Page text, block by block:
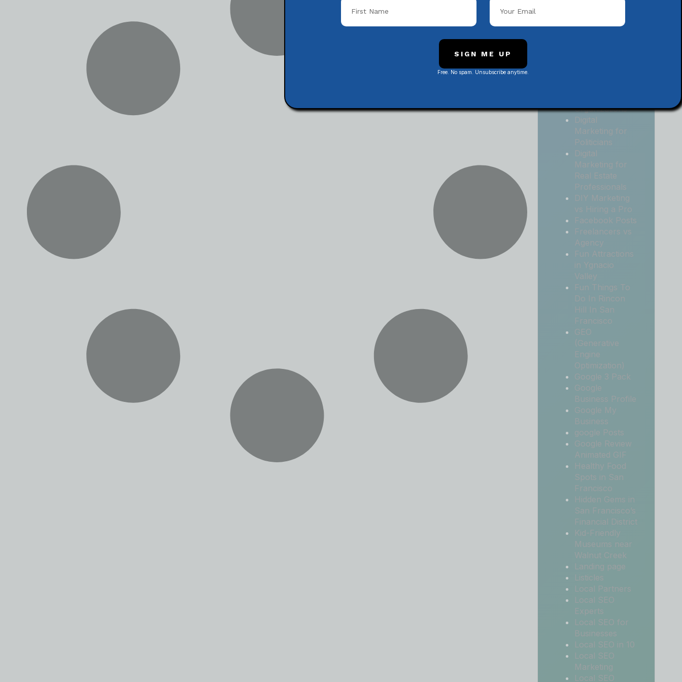
Organizations
Digital
Marketing for
Politicians
Digital
Marketing for
Real Estate
Professionals
DIY Marketing
vs Hiring a Pro
Facebook Posts
Freelancers vs
Agency
Fun Attractions
in Ygnacio
Valley
Fun Things To
Do In Rincon
Hill In San
Francisco
GEO
(Generative
Engine
Optimization)
Google 3 Pack
Google
Business Profile
Google My
Business
google Posts
Google Review
Animated GIF
Healthy Food
Spots in San
Francisco
Hidden Gems in
San Francisco’s
Financial District
Kid-Friendly
Museums near
Walnut Creek
Landing page
Listicles
Local Partners
Local SEO
Experts
Local SEO for
Businesses
Local SEO in 10
Local SEO
Marketing
Local SEO
SIGN ME UP
Free. No spam. Unsubscribe anytime.